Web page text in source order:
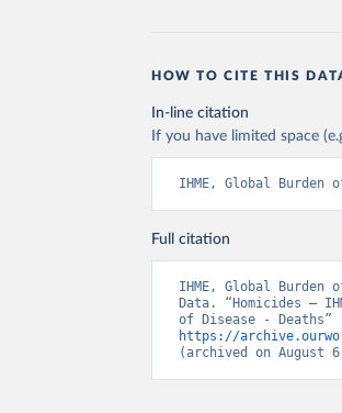
HOW TO CITE THIS
In-line citation
If you have limited space
IHME, Global Burden
Full citation
IHME, Global
Data. “Homicides –
https://
(archived on August